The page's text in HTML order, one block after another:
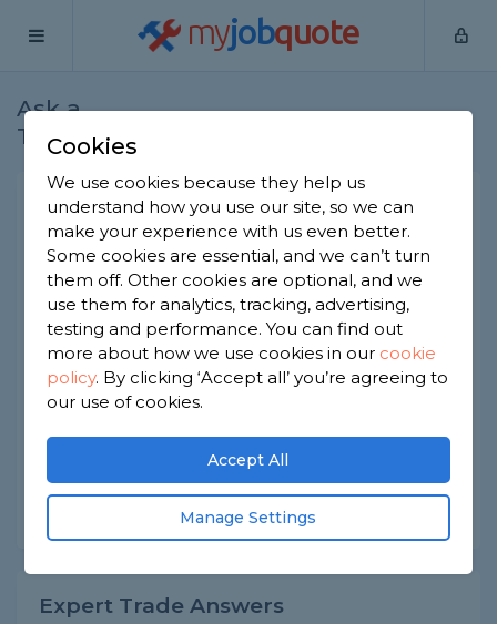
myjobquote
Ask a
Tradesman
Heating System failure
Plumbers -Report this question
Have a underfloor heating system controlled by
individual zones down stairs, and a single
thermostat upstairs.
Heating from thermostat upstairs starts the boiler
and heating comes on, individual thermostat
trigger sytem and pump downstairs, but boiler
does not trigger to come on. is there a simple
fault i can fix?
Asked by Neil on 16th Mar 2021
Expert Trade Answers
Cookies
We use cookies because they help us
understand how you use our site, so we can
make your experience with us even better.
Some cookies are essential, and we can’t turn
them off. Other cookies are optional, and we
use them for analytics, tracking, advertising,
testing and performance. You can find out
more about how we use cookies in our cookie
policy. By clicking ‘Accept all’ you’re agreeing to
our use of cookies.
Accept All
Manage Settings